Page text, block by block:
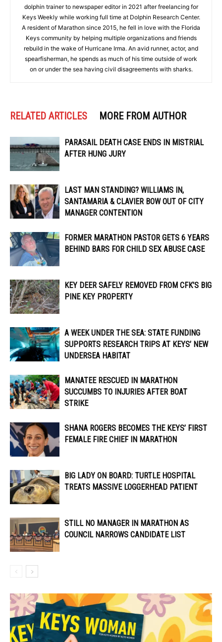
dolphin trainer to newspaper editor in 2021 after freelancing for
Keys Weekly while working full time at Dolphin Research Center.
A resident of Marathon since 2015, he fell in love with the Florida
Keys community by helping multiple organizations and friends
rebuild in the wake of Hurricane Irma. An avid runner, actor, and
spearfisherman, he spends as much of his time outside of work
on or under the sea having civil disagreements with sharks.
RELATED ARTICLES MORE FROM AUTHOR
PARASAIL DEATH CASE ENDS IN MISTRIAL
AFTER HUNG JURY
LAST MAN STANDING? WILLIAMS IN,
SANTAMARIA & CLAVIER BOW OUT OF CITY
MANAGER CONTENTION
FORMER MARATHON PASTOR GETS 6 YEARS
BEHIND BARS FOR CHILD SEX ABUSE CASE
KEY DEER SAFELY REMOVED FROM CFK’S BIG
PINE KEY PROPERTY
A WEEK UNDER THE SEA: STATE FUNDING
SUPPORTS RESEARCH TRIPS AT KEYS’ NEW
UNDERSEA HABITAT
MANATEE RESCUED IN MARATHON
SUCCUMBS TO INJURIES AFTER BOAT
STRIKE
SHANA ROGERS BECOMES THE KEYS’ FIRST
FEMALE FIRE CHIEF IN MARATHON
BIG LADY ON BOARD: TURTLE HOSPITAL
TREATS MASSIVE LOGGERHEAD PATIENT
STILL NO MANAGER IN MARATHON AS
COUNCIL NARROWS CANDIDATE LIST